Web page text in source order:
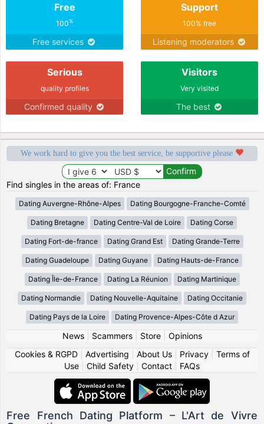
Free
100%
Free services
Support
100% free
Listening moderators
Serious
quality profiles
Confirmed quality
Visitors
Very visited
The best
We work hard to give you the best service, be supportive please
Find singles in the areas of: France
Dating Auvergne-Rhône-Alpes Dating Bourgogne-Franche-Comté
Dating Bretagne Dating Centre-Val de Loire Dating Corse
Dating Fort-de-france Dating Grand Est Dating Grande-Terre
Dating Guadeloupe Dating Guyane Dating Hauts-de-France
Dating Île-de-France Dating La Réunion Dating Martinique
Dating Normandie Dating Nouvelle-Aquitaine Dating Occitanie
Dating Pays de la Loire Dating Provence-Alpes-Côte d Azur
News| Scammers| Store| Opinions
Cookies & RGPD| Advertising About Us| Privacy| Terms of
Use
Child Safety Contact FAQs
Free French Dating Platform – L'Art de Vivre